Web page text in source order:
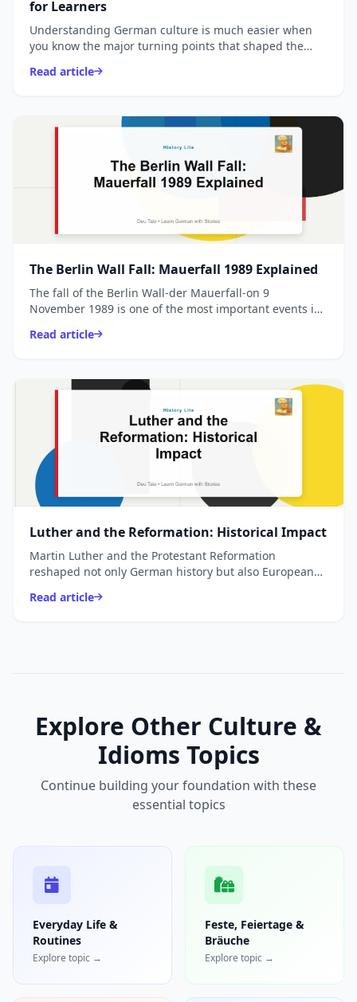
for Learners
Understanding German culture is much easier when
you know the major turning points that shaped the
t...
Read article
The Berlin Wall Fall: Mauerfall 1989 Explained
The fall of the Berlin Wall-der Mauerfall-on 9
November 1989 is one of the most important events in
explains i...
Read article
Luther and the Reformation: Historical Impact
Martin Luther and the Protestant Reformation
reshaped not only German history but also European
explai...
Read article
Explore Other Culture &
Idioms Topics
Continue building your foundation with these
essential topics
Everyday Life &
Routines
Explore topic →
Feste, Feiertage &
Bräuche
Explore topic →